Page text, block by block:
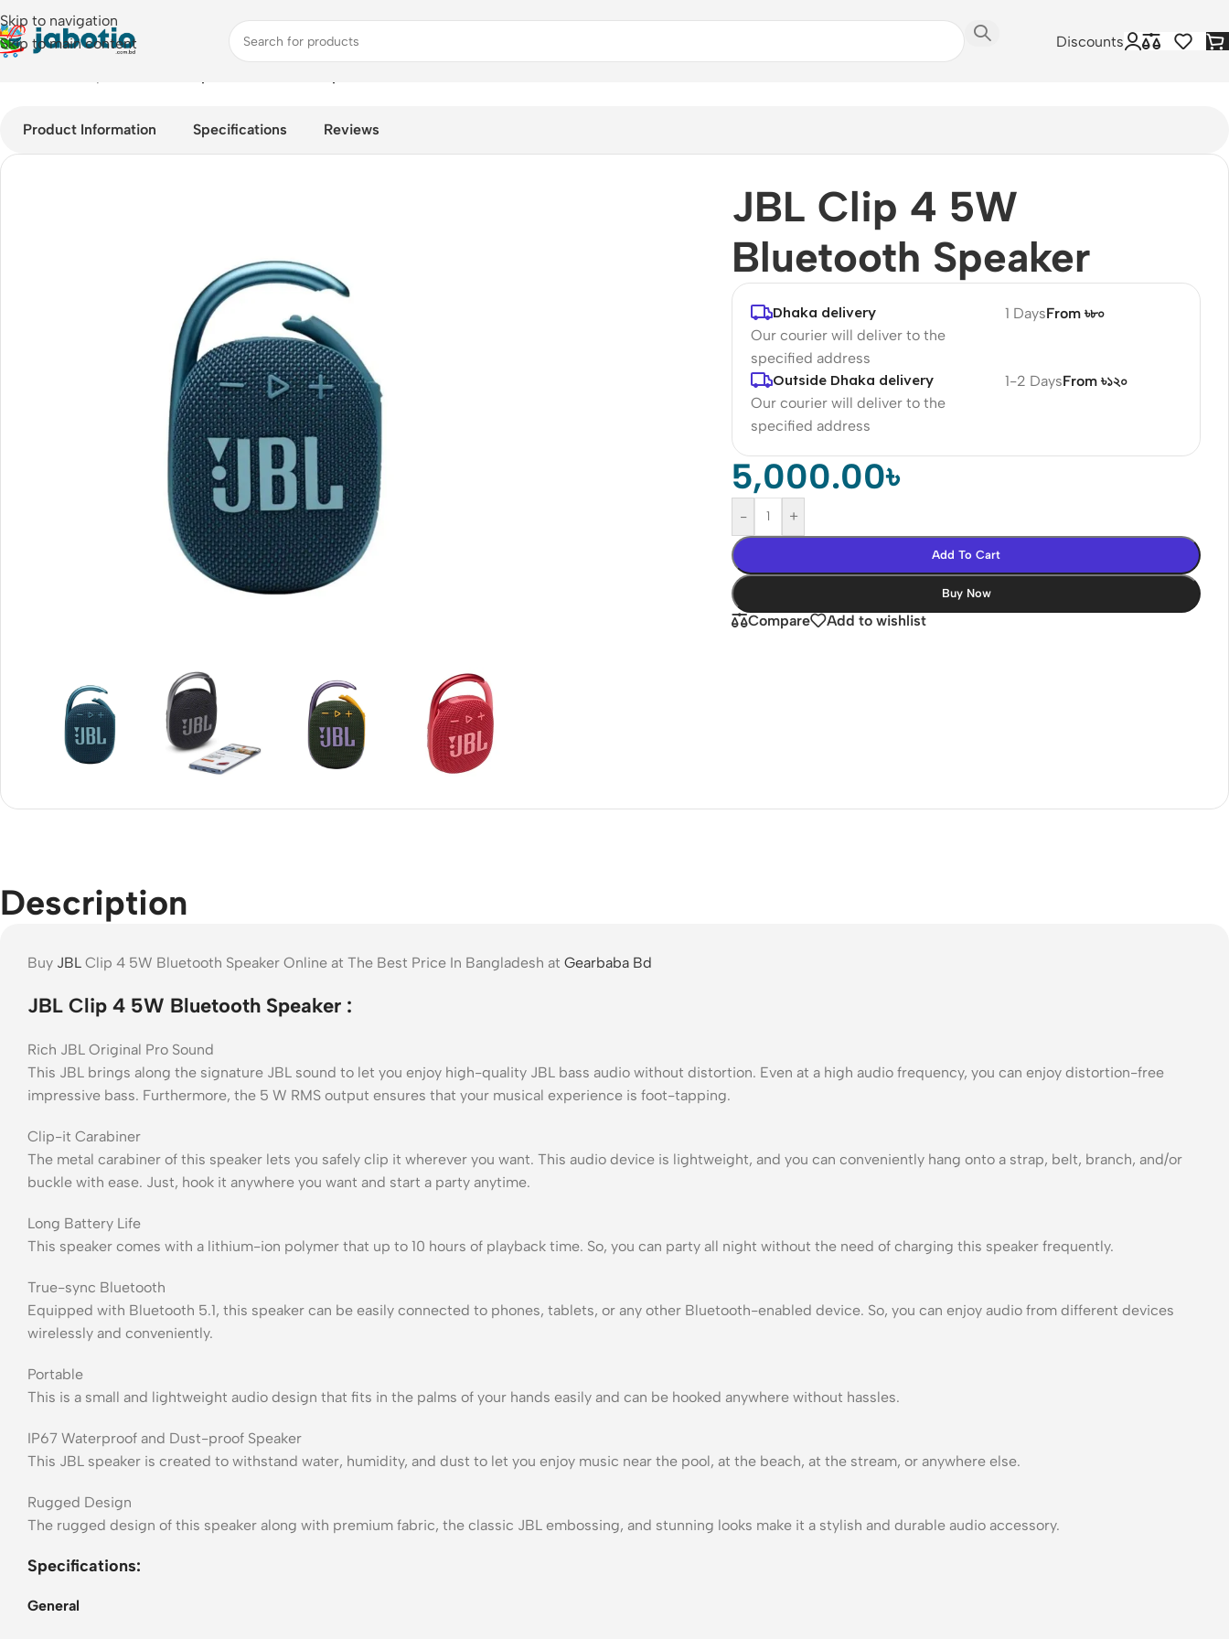
Skip to navigation
Skip to main content
Discounts
Product Information Specifications Reviews
JBL Clip 4 5W
Bluetooth Speaker
Dhaka delivery
Our courier will deliver to the
specified address
1 DaysFrom ৳৮০
Outside Dhaka delivery
Our courier will deliver to the
specified address
1-2 DaysFrom ৳১২০
5,000.00৳
- +
Add To Cart
Buy Now
Compare Add to wishlist
Description
Buy JBL Clip 4 5W Bluetooth Speaker Online at The Best Price In Bangladesh at Gearbaba Bd
JBL Clip 4 5W Bluetooth Speaker :
Rich JBL Original Pro Sound
This JBL brings along the signature JBL sound to let you enjoy high-quality JBL bass audio without distortion. Even at a high audio frequency, you can enjoy distortion-free
impressive bass. Furthermore, the 5 W RMS output ensures that your musical experience is foot-tapping.
Clip-it Carabiner
The metal carabiner of this speaker lets you safely clip it wherever you want. This audio device is lightweight, and you can conveniently hang onto a strap, belt, branch, and/or
buckle with ease. Just, hook it anywhere you want and start a party anytime.
Long Battery Life
This speaker comes with a lithium-ion polymer that up to 10 hours of playback time. So, you can party all night without the need of charging this speaker frequently.
True-sync Bluetooth
Equipped with Bluetooth 5.1, this speaker can be easily connected to phones, tablets, or any other Bluetooth-enabled device. So, you can enjoy audio from different devices
wirelessly and conveniently.
Portable
This is a small and lightweight audio design that fits in the palms of your hands easily and can be hooked anywhere without hassles.
IP67 Waterproof and Dust-proof Speaker
This JBL speaker is created to withstand water, humidity, and dust to let you enjoy music near the pool, at the beach, at the stream, or anywhere else.
Rugged Design
The rugged design of this speaker along with premium fabric, the classic JBL embossing, and stunning looks make it a stylish and durable audio accessory.
Specifications:
General